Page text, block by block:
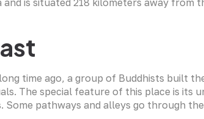
is situated 218 kilometers away from
time ago, a group of Buddhists built
The special feature of this place is its
pathways and alleys go through